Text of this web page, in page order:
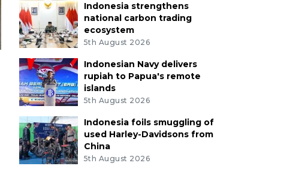
Indonesia strengthens
national carbon trading
ecosystem
5th August 2026
Indonesian Navy delivers
rupiah to Papua's remote
islands
5th August 2026
Indonesia foils smuggling of
used Harley-Davidsons from
China
5th August 2026